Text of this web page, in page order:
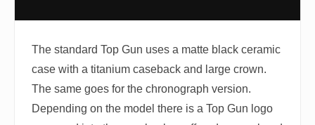
The standard Top Gun uses a matte black ceramic
case with a titanium caseback and large crown.
The same goes for the chronograph version.
Depending on the model there is a Top Gun logo